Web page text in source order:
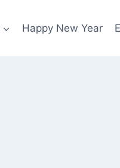
Happy New Year